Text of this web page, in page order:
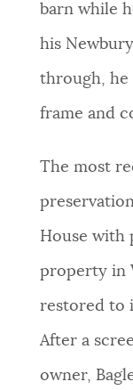
barn while
his
through, he
frame and
The most
House with
property in
restored to
After a
owner,